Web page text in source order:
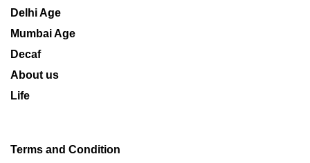
Delhi Age
Mumbai Age
Decaf
About us
Life
Terms and Condition